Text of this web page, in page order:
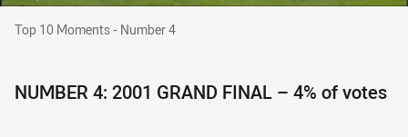
Top 10 Moments - Number 4
Top 10 Moments - Number 4
NUMBER 4: 2001 GRAND FINAL – 4% of votes